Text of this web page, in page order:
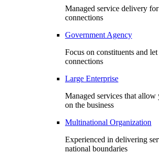
Managed service delivery
connections
Government Agency
Focus on constituents and
connections
Large Enterprise
Managed services that allow
on the business
Multinational Organization
Experienced in delivering
national boundaries